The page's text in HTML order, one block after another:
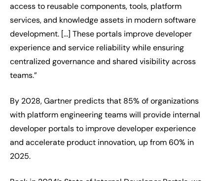
access to reusable components, tools, platform
services, and knowledge assets in modern software
development. [...] These portals improve developer
experience and service reliability while ensuring
centralized governance and shared visibility across
teams.”
By 2028, Gartner predicts that 85% of organizations
with platform engineering teams will provide internal
developer portals to improve developer experience
and accelerate product innovation, up from 60% in
2025.